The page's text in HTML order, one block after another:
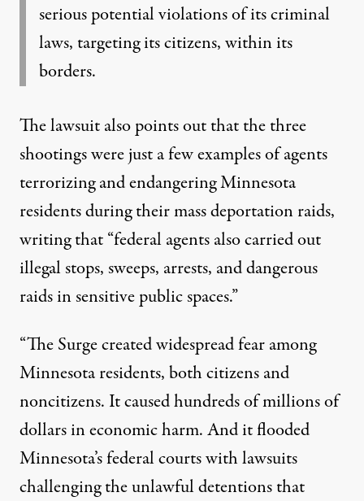
serious potential violations of its criminal
laws, targeting its citizens, within its
borders.
The lawsuit also points out that the three
shootings were just a few examples of agents
terrorizing and endangering Minnesota
residents during their mass deportation raids,
writing that “federal agents also carried out
illegal stops, sweeps, arrests, and dangerous
raids in sensitive public spaces.”
“The Surge created widespread fear among
Minnesota residents, both citizens and
noncitizens. It caused hundreds of millions of
dollars in economic harm. And it flooded
Minnesota’s federal courts with lawsuits
challenging the unlawful detentions that